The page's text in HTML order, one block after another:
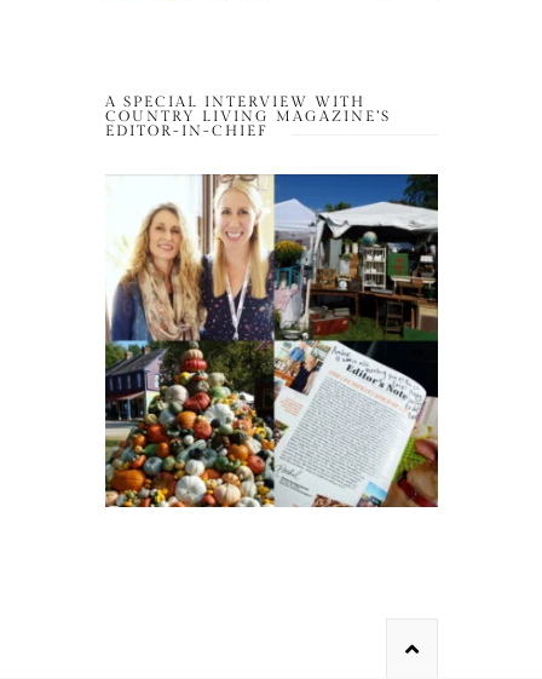
A SPECIAL INTERVIEW WITH
COUNTRY LIVING MAGAZINE’S
EDITOR-IN-CHIEF